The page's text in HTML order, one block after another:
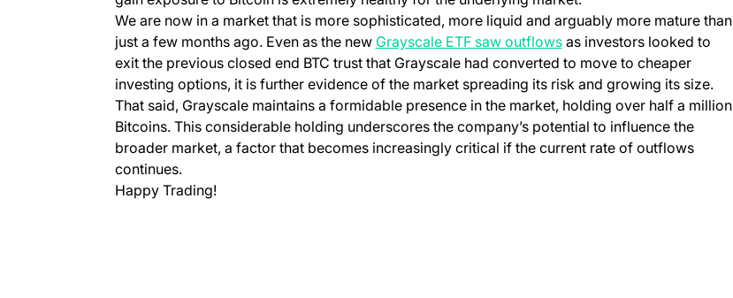
We are now in a market that is more sophisticated, more liquid and arguably more mature than
just a few months ago. Even as the new Grayscale ETF saw outflowsas investors looked to
exit the previous closed end BTC trust that Grayscale had converted to move to cheaper
investing options, it is further evidence of the market spreading its risk and growing its size.
That said, Grayscale maintains a formidable presence in the market, holding over half a million
Bitcoins. This considerable holding underscores the company’s potential to influence the
broader market, a factor that becomes increasingly critical if the current rate of outflows
continues.
Happy Trading!